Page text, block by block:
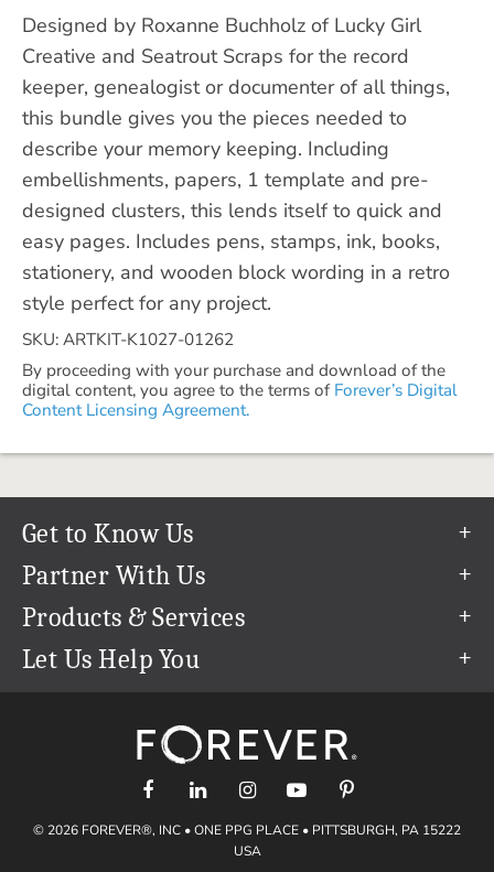
Designed by Roxanne Buchholz of Lucky Girl
Creative and Seatrout Scraps for the record
keeper, genealogist or documenter of all things,
this bundle gives you the pieces needed to
describe your memory keeping. Including
embellishments, papers, 1 template and pre-
designed clusters, this lends itself to quick and
easy pages. Includes pens, stamps, ink, books,
stationery, and wooden block wording in a retro
style perfect for any project.
SKU: ARTKIT-K1027-01262
By proceeding with your purchase and download of the
digital content, you agree to the terms of Forever’s Digital
Content Licensing Agreement.
Get to Know Us
Our Story
Our Team
Careers
The FOREVER® Guarantee & Goal
Partner With Us
Refer a Friend
Create & Sell Digital Art
Products & Services
Permanent Cloud Storage
Let Us Help You
support@forever.com
1-888-367-3837
Shipping Info
© 2026 FOREVER®, INC • ONE PPG PLACE • PITTSBURGH, PA 15222
USA